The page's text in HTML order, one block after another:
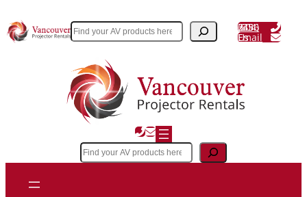
to
content
Search (604) 243 3356
Email Us
Search